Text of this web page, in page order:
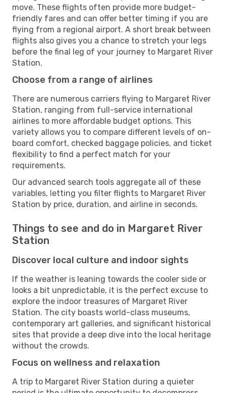
move. These flights often provide more budget-
friendly fares and can offer better timing if you are
flying from a regional airport. A short break between
flights also gives you a chance to stretch your legs
before the final leg of your journey to Margaret River
Station.
Choose from a range of airlines
There are numerous carriers flying to Margaret River
Station, ranging from full-service international
airlines to more affordable budget options. This
variety allows you to compare different levels of on-
board comfort, checked baggage policies, and ticket
flexibility to find a perfect match for your
requirements.
Our advanced search tools aggregate all of these
variables, letting you filter flights to Margaret River
Station by price, duration, and airline in seconds.
Things to see and do in Margaret River
Station
Discover local culture and indoor sights
If the weather is leaning towards the cooler side or
looks a bit unpredictable, it is the perfect excuse to
explore the indoor treasures of Margaret River
Station. The city boasts world-class museums,
contemporary art galleries, and significant historical
sites that provide a deep dive into the local heritage
without the crowds.
Focus on wellness and relaxation
A trip to Margaret River Station during a quieter